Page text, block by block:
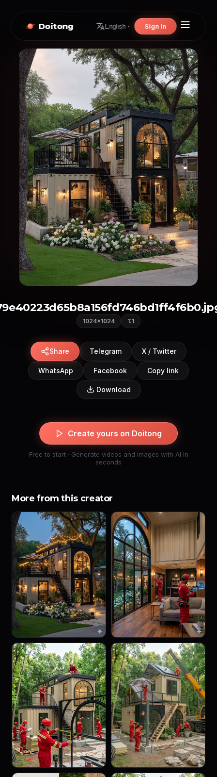
Doitong English Sign In
1024×1024 1:1
Share Telegram X / Twitter
WhatsApp Facebook Copy link
Download
Create yours on Doitong
Free to start · Generate videos and images with AI in
seconds
More from this creator